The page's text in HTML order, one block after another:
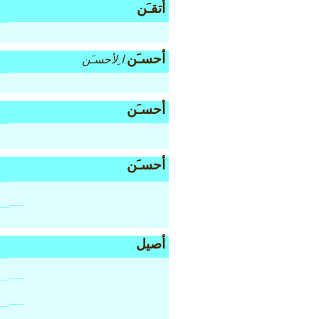
أتقـَن
أحسـَن ا ِلأحسـَن
أحسـَن
أحسـَن
أصيل